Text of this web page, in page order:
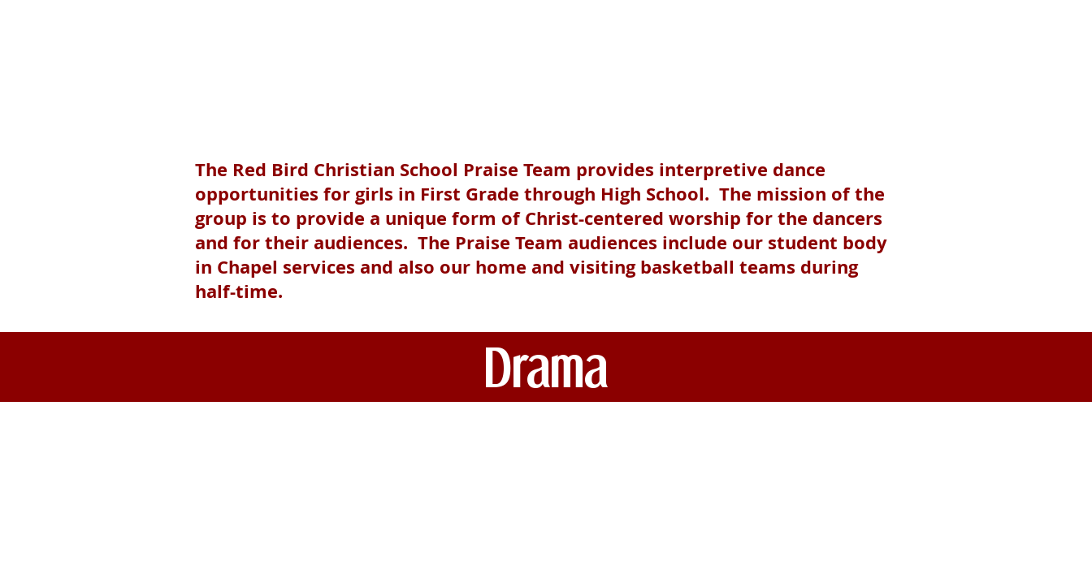
The Red Bird Christian School Praise Team provides interpretive dance
opportunities for girls in First Grade through High School. The mission of the
group is to provide a unique form of Christ-centered worship for the dancers
and for their audiences. The Praise Team audiences include our student body
in Chapel services and also our home and visiting basketball teams during
half-time.
Drama